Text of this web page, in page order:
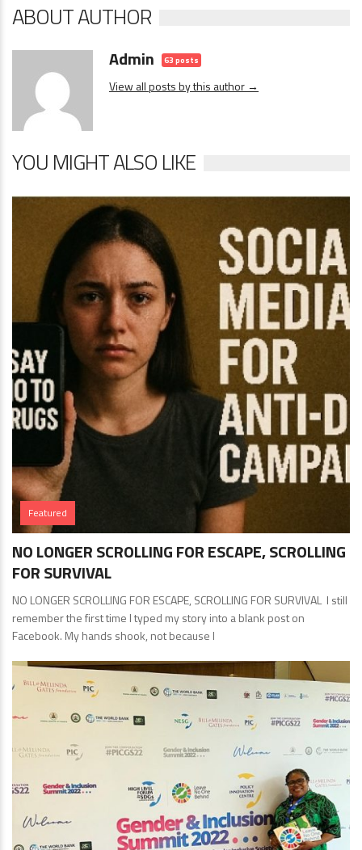
ABOUT AUTHOR
Admin 63 posts
View all posts by this author →
YOU MIGHT ALSO LIKE
Featured
NO LONGER SCROLLING FOR ESCAPE, SCROLLING
FOR SURVIVAL
NO LONGER SCROLLING FOR ESCAPE, SCROLLING FOR SURVIVAL I still
remember the first time I typed my story into a blank post on
Facebook. My hands shook, not because I